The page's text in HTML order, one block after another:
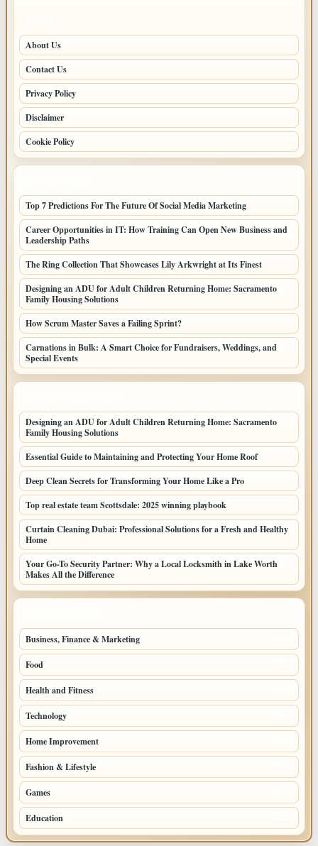
About Us
Contact Us
Privacy Policy
Disclaimer
Cookie Policy
Top 7 Predictions For The Future Of Social Media Marketing
Career Opportunities in IT: How Training Can Open New Business and
Leadership Paths
The Ring Collection That Showcases Lily Arkwright at Its Finest
Designing an ADU for Adult Children Returning Home: Sacramento
Family Housing Solutions
How Scrum Master Saves a Failing Sprint?
Carnations in Bulk: A Smart Choice for Fundraisers, Weddings, and
Special Events
Designing an ADU for Adult Children Returning Home: Sacramento
Family Housing Solutions
Essential Guide to Maintaining and Protecting Your Home Roof
Deep Clean Secrets for Transforming Your Home Like a Pro
Top real estate team Scottsdale: 2025 winning playbook
Curtain Cleaning Dubai: Professional Solutions for a Fresh and Healthy
Home
Your Go-To Security Partner: Why a Local Locksmith in Lake Worth
Makes All the Difference
Business, Finance & Marketing
Food
Health and Fitness
Technology
Home Improvement
Fashion & Lifestyle
Games
Education